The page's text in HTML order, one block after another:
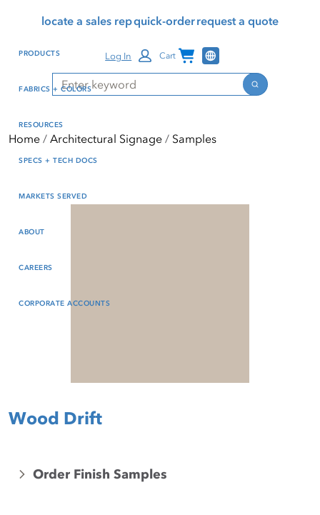
reader mode, Alt+0 to
Reader Guide, Feedback,
window
content
locate a sales repquick-orderrequest a quote
Search
Search
Log In Cart Channel Programs
PRODUCTS
FABRICS + COLORS
RESOURCES
SPECS + TECH DOCS
MARKETS SERVED
ABOUT
CAREERS
CORPORATE ACCOUNTS
Home Architectural Signage Samples
Wood Drift
Order Finish Samples